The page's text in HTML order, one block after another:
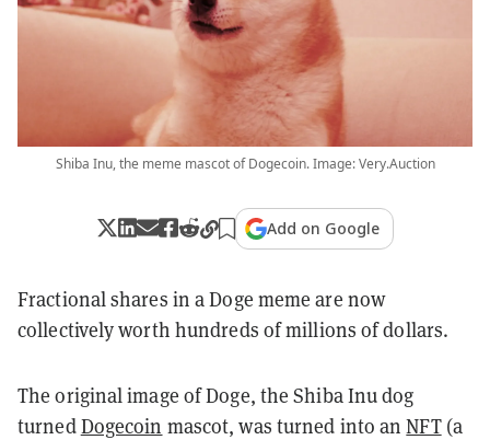
Shiba Inu, the meme mascot of Dogecoin. Image: Very.Auction
Add on Google
Fractional shares in a Doge meme are now
collectively worth hundreds of millions of dollars.
The original image of Doge, the Shiba Inu dog
turnedDogecoin mascot, was turned into anNFT(a